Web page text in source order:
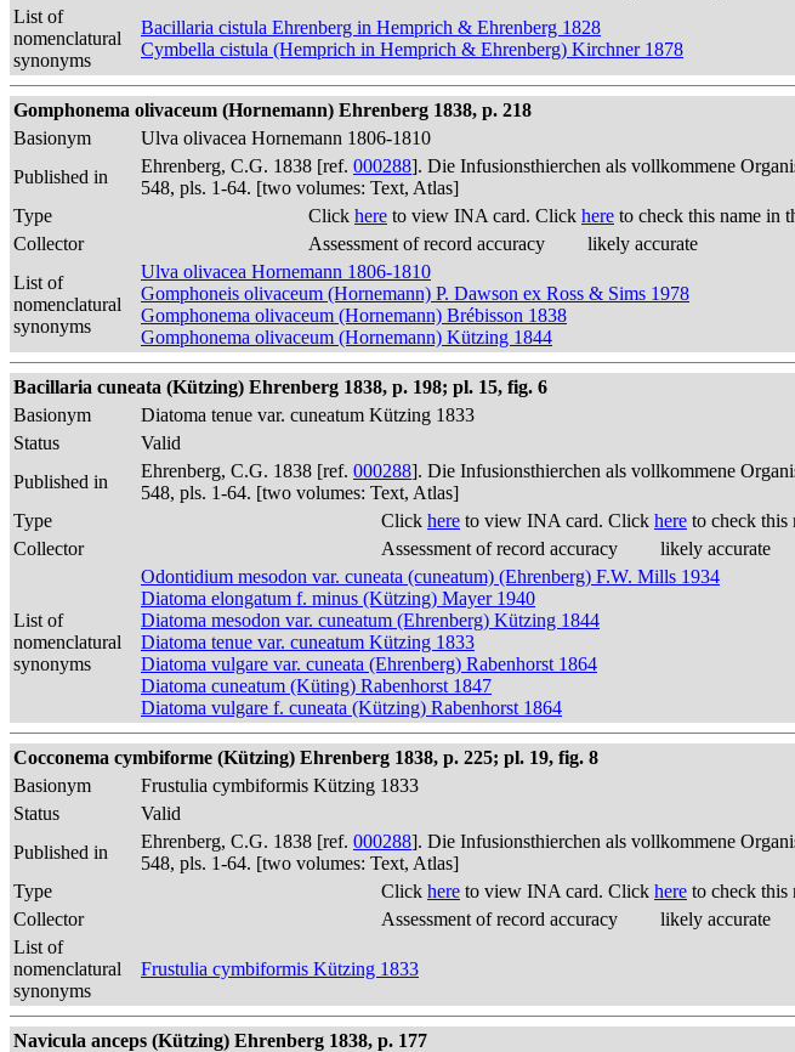
List of
nomenclatural
synonyms
Bacillaria cistula Ehrenberg in Hemprich & Ehrenberg 1828
Cymbella cistula (Hemprich in Hemprich & Ehrenberg) Kirchner 1878
Gomphonema olivaceum (Hornemann) Ehrenberg 1838, p. 218
Basionym
Ulva olivacea Hornemann 1806-1810
Published in
Ehrenberg, C.G. 1838 [ref. 000288]. Die Infusionsthierchen als vollkommene
548, pls. 1-64. [two volumes: Text, Atlas]
Type
Click here to view INA card. Click here to check this name in
Collector
Assessment of record accuracy
likely accurate
List of
nomenclatural
synonyms
Ulva olivacea Hornemann 1806-1810
Gomphoneis olivaceum (Hornemann) P. Dawson ex Ross & Sims 1978
Gomphonema olivaceum (Hornemann) Brébisson 1838
Gomphonema olivaceum (Hornemann) Kützing 1844
Bacillaria cuneata (Kützing) Ehrenberg 1838, p. 198; pl. 15, fig. 6
Basionym
Diatoma tenue var. cuneatum Kützing 1833
Status
Valid
Published in
Ehrenberg, C.G. 1838 [ref. 000288]. Die Infusionsthierchen als vollkommene
548, pls. 1-64. [two volumes: Text, Atlas]
Type
Click here to view INA card. Click here to check this
Collector
Assessment of record accuracy likely accurate
List of
nomenclatural
synonyms
Odontidium mesodon var. cuneata (cuneatum) (Ehrenberg) F.W. Mills 1934
Diatoma elongatum f. minus (Kützing) Mayer 1940
Diatoma mesodon var. cuneatum (Ehrenberg) Kützing 1844
Diatoma tenue var. cuneatum Kützing 1833
Diatoma vulgare var. cuneata (Ehrenberg) Rabenhorst 1864
Diatoma cuneatum (Küting) Rabenhorst 1847
Diatoma vulgare f. cuneata (Kützing) Rabenhorst 1864
Cocconema cymbiforme (Kützing) Ehrenberg 1838, p. 225; pl. 19, fig. 8
Basionym
Frustulia cymbiformis Kützing 1833
Status
Valid
Published in
Ehrenberg, C.G. 1838 [ref. 000288]. Die Infusionsthierchen als vollkommene
548, pls. 1-64. [two volumes: Text, Atlas]
Type
Click here to view INA card. Click here to check this
Collector
Assessment of record accuracy
likely accurate
List of
nomenclatural
synonyms
Frustulia cymbiformis Kützing 1833
Navicula anceps (Kützing) Ehrenberg 1838, p. 177